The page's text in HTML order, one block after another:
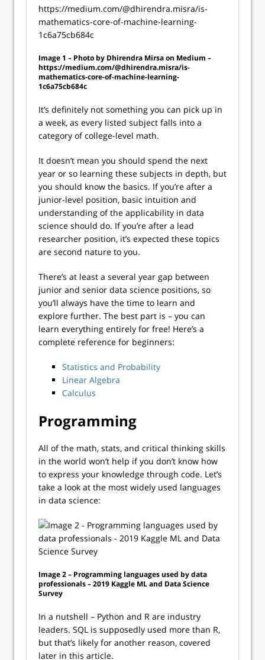
Image 1 – Photo by Dhirendra Mirsa on Medium –
https://medium.com/@dhirendra.misra/is-
mathematics-core-of-machine-learning-
1c6a75cb684c
It’s definitely not something you can pick up in
a week, as every listed subject falls into a
category of college-level math.
It doesn’t mean you should spend the next
year or so learning these subjects in depth, but
you should know the basics. If you’re after a
junior-level position, basic intuition and
understanding of the applicability in data
science should do. If you’re after a lead
researcher position, it’s expected these topics
are second nature to you.
There’s at least a several year gap between
junior and senior data science positions, so
you’ll always have the time to learn and
explore further. The best part is – you can
learn everything entirely for free! Here’s a
complete reference for beginners:
Statistics and Probability
Linear Algebra
Calculus
Programming
All of the math, stats, and critical thinking skills
in the world won’t help if you don’t know how
to express your knowledge through code. Let’s
take a look at the most widely used languages
in data science:
Image 2 – Programming languages used by data
professionals – 2019 Kaggle ML and Data Science
Survey
In a nutshell – Python and R are industry
leaders. SQL is supposedly used more than R,
but that’s likely for another reason, covered
later in this article.